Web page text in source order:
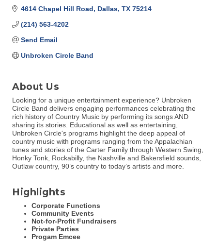
4614 Chapel Hill Road Dallas TX 75214
(214) 563-4202
Send Email
Unbroken Circle Band
About Us
Looking for a unique entertainment experience? Unbroken
Circle Band delivers engaging performances celebrating the
rich history of Country Music by performing its songs AND
sharing its stories. Educational as well as entertaining,
Unbroken Circle's programs highlight the deep appeal of
country music with programs ranging from the Appalachian
tunes and stories of the Carter Family through Western Swing,
Honky Tonk, Rockabilly, the Nashville and Bakersfield sounds,
Outlaw country, 90’s country to today’s artists and more.
Highlights
Corporate Functions
Community Events
Not-for-Profit Fundraisers
Private Parties
Progam Emcee